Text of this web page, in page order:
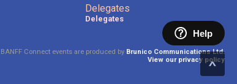
Delegates
Delegates
Connect events are produced by Brunico Communications Ltd.
View our privacy policy
Help